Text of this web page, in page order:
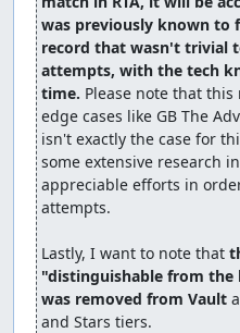
was previously known to
record that wasn't trivial
attempts, with the tech
time. Please note that
edge cases like GB The
isn't exactly the case for
some extensive research
appreciable efforts in
attempts.
Lastly, I want to note that
"distinguishable from the
was removed from Vault
and Stars tiers.